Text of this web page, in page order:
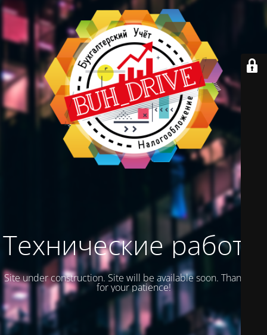
Технические работы
Site under construction. Site will be available soon. Thank you
for your patience!